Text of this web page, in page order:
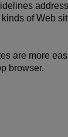
of Web
are more
browser.